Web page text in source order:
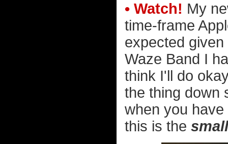
• Watch! My
time-frame
expected
Waze Band I
think I'll do
the thing down
when you
this is the small